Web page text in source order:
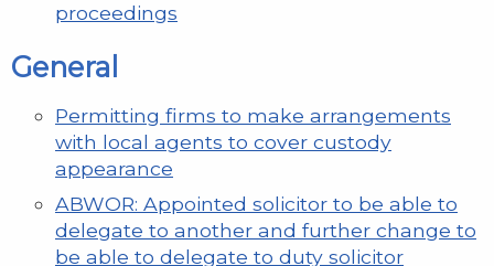
proceedings
General
Permitting firms to make arrangements
with local agents to cover custody
appearance
ABWOR: Appointed solicitor to be able to
delegate to another and further change to
be able to delegate to duty solicitor